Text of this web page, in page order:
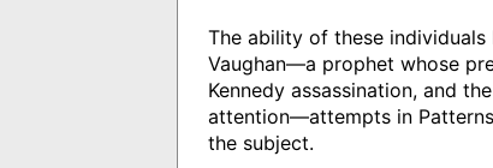
The ability of these
Vaughan—a prophet whose
Kennedy assassination, and
attention—attempts in
the subject.